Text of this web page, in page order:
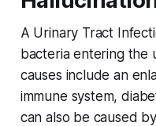
A Urinary Tract
bacteria entering the
causes include an
immune system,
can also be caused